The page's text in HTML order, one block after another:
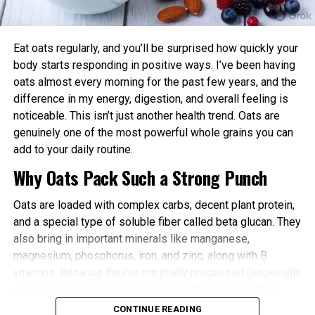
power and endurance are often higher in the
afternoon/evening due to elevated body
Better Cardiovascular Health: Midday to afternoon
activity has been linked to lower risks of heart
disease and improved metabolic markers. Evening
exercise can help lower blood pressure in some
individuals.
Improved Sleep Quality: Morning or afternoon
workouts promote earlier melatonin release and
help regulate your sleep-wake cycle. Avoid intense
late-evening sessions if you’re an early chronotype,
as they may delay sleep onset.
Faster Recovery and Reduced Injury Risk: Training
when your body is naturally primed minimizes
Metabolic and Hormonal Optimization: Exercise
Eat oats regularly, and you’ll be surprised how quickly your
body starts responding in positive ways. I’ve been having
oats almost every morning for the past few years, and the
difference in my energy, digestion, and overall feeling is
noticeable. This isn’t just another health trend. Oats are
genuinely one of the most powerful whole grains you can
add to your daily routine.
Why Oats Pack Such a Strong Punch
Oats are loaded with complex carbs, decent plant protein,
and a special type of soluble fiber called beta glucan. They
also bring in important minerals like manganese,
magnesium, phosphorus, iron, and zinc, along with B
CONTINUE READING